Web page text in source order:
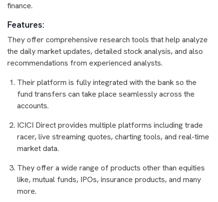
finance.
Features:
They offer comprehensive research tools that help analyze
the daily market updates, detailed stock analysis, and also
recommendations from experienced analysts.
Their platform is fully integrated with the bank so the
fund transfers can take place seamlessly across the
accounts.
ICICI Direct provides multiple platforms including trade
racer, live streaming quotes, charting tools, and real-time
market data.
They offer a wide range of products other than equities
like, mutual funds, IPOs, insurance products, and many
more.